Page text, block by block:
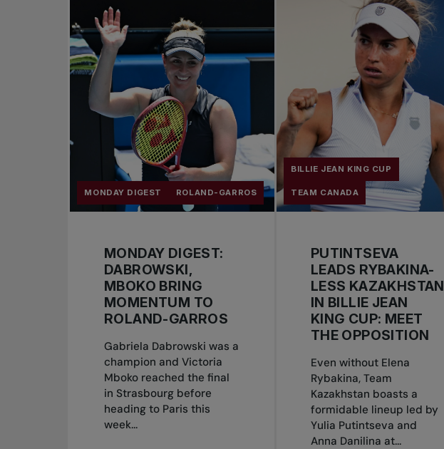
MONDAY DIGEST ROLAND-GARROS
MONDAY DIGEST:
DABROWSKI,
MBOKO BRING
MOMENTUM TO
ROLAND-GARROS
Gabriela Dabrowski was a
champion and Victoria
Mboko reached the final
in Strasbourg before
heading to Paris this
week...
BILLIE JEAN KING CUP
TEAM CANADA
PUTINTSEVA
LEADS RYBAKINA-
LESS KAZAKHSTAN
IN BILLIE JEAN
KING CUP: MEET
THE OPPOSITION
Even without Elena
Rybakina, Team
Kazakhstan boasts a
formidable lineup led by
Yulia Putintseva and
Anna Danilina at...